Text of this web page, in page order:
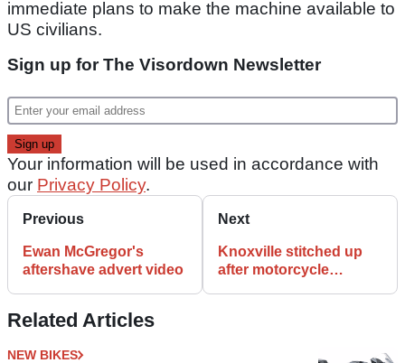
immediate plans to make the machine available to
US civilians.
Sign up for The Visordown Newsletter
Your information will be used in accordance with
our Privacy Policy.
Previous
Ewan McGregor's
aftershave advert video
Next
Knoxville stitched up
after motorcycle
Related Articles
NEW BIKES